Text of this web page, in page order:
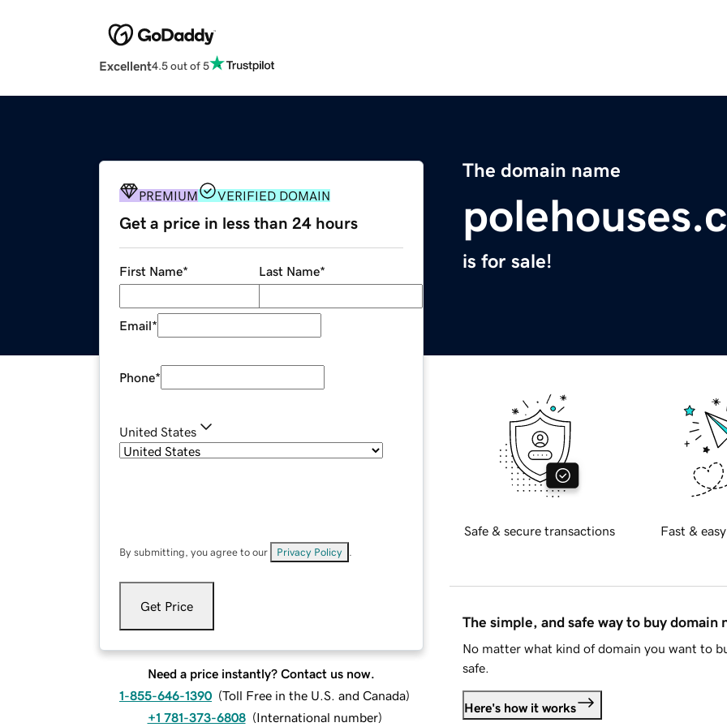
Excellent4.5 out of 5
The domain name
is for sale!
PREMIUM VERIFIED DOMAIN
Get a price in less than 24 hours
First Name* Last Name*
Email*
Phone*
United States
By submitting, you agree to our Privacy Policy
Get Price
Need a price instantly? Contact us now.
1-855-646-1390 (Toll Free in the U.S. and Canada)
+1 781-373-6808 (International number)
Safe & secure transactions Fast &
The simple, and safe way to buy domain
No matter what kind of domain you want to
safe.
Here's how it works